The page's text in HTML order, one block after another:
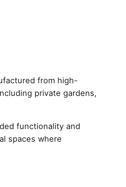
from high-
private gardens,
functionality and
spaces where